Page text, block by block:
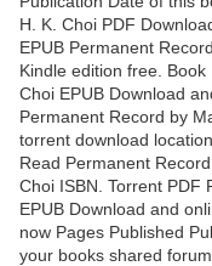
H. K. Choi PDF
EPUB Permanent
Kindle edition free.
Choi EPUB Download
Permanent Record by
torrent download
Read Permanent
Choi ISBN. Torrent PDF
EPUB Download and
now Pages Published
your books shared